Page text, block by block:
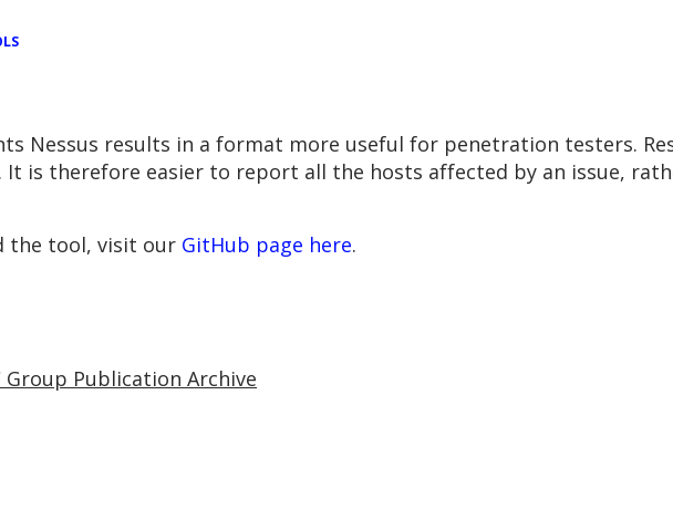
Nessus results in a format more useful for penetration testers.
It is therefore easier to report all the hosts affected by an issue,
the tool, visit our GitHub page here.
Group Publication Archive